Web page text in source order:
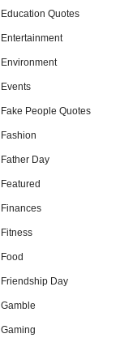
Education Quotes
Entertainment
Environment
Events
Fake People Quotes
Fashion
Father Day
Featured
Finances
Fitness
Food
Friendship Day
Gamble
Gaming